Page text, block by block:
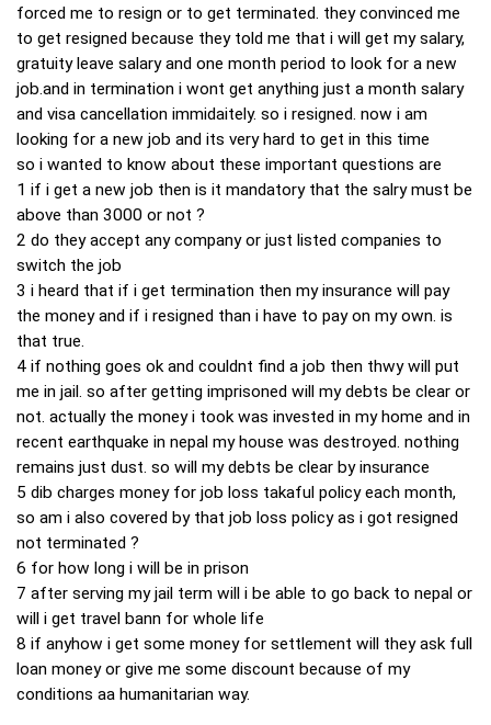
forced me to resign or to get terminated. they convinced me
to get resigned because they told me that i will get my salary,
gratuity leave salary and one month period to look for a new
job.and in termination i wont get anything just a month salary
and visa cancellation immidaitely. so i resigned. now i am
looking for a new job and its very hard to get in this time
so i wanted to know about these important questions are
1 if i get a new job then is it mandatory that the salry must be
above than 3000 or not ?
2 do they accept any company or just listed companies to
switch the job
3 i heard that if i get termination then my insurance will pay
the money and if i resigned than i have to pay on my own. is
that true.
4 if nothing goes ok and couldnt find a job then thwy will put
me in jail. so after getting imprisoned will my debts be clear or
not. actually the money i took was invested in my home and in
recent earthquake in nepal my house was destroyed. nothing
remains just dust. so will my debts be clear by insurance
5 dib charges money for job loss takaful policy each month,
so am i also covered by that job loss policy as i got resigned
not terminated ?
6 for how long i will be in prison
7 after serving my jail term will i be able to go back to nepal or
will i get travel bann for whole life
8 if anyhow i get some money for settlement will they ask full
loan money or give me some discount because of my
conditions aa humanitarian way.